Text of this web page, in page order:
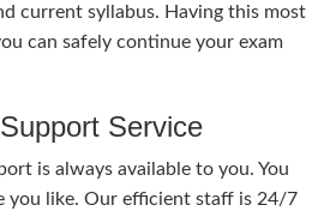
current syllabus. Having this most
can safely continue your exam
Service
is always available to you. You
you like. Our efficient staff is 24/7